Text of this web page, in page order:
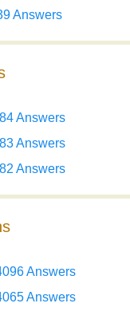
Answers
Answers
Answers
Answers
Answers
Answers